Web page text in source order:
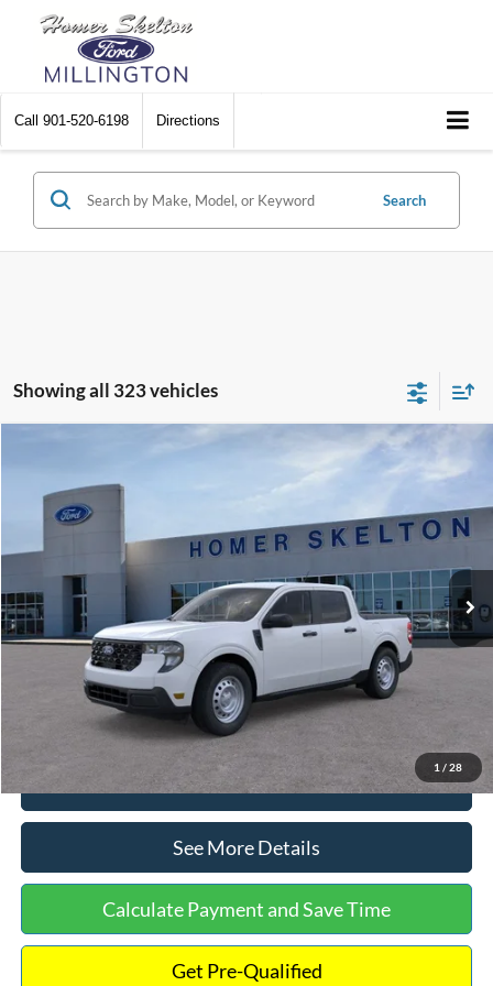
Call 901-520-6198 Directions
Search
Showing all 323 vehicles
1 / 28
Special Offer
3FTTW8A38TRA20052 Model:W8A
Int.
INTERNET PRICE
Less
MSRP:
$30,900
Dealer Discount
-$554
Documentation Fee:
+$699
Internet Price:
Click To Call
See More Details
Calculate Payment and Save Time
Get Pre-Qualified